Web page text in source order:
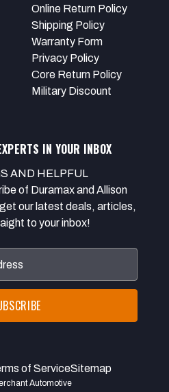
Online Return Policy
Shipping Policy
Warranty Form
Privacy Policy
Core Return Policy
Military Discount
IN YOUR INBOX
AND HELPFUL
of Duramax and Allison
our latest deals, articles,
to your inbox!
Automotive
of ServiceSitemap